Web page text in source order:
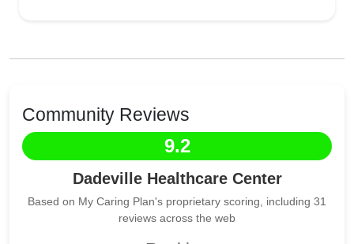
Community Reviews
9.2
Dadeville Healthcare Center
Based on My Caring Plan's proprietary scoring, including 31
reviews across the web